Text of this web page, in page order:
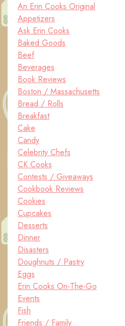
An Erin Cooks Original
Appetizers
Ask Erin Cooks
Baked Goods
Beef
Beverages
Book Reviews
Boston / Massachusetts
Bread / Rolls
Breakfast
Cake
Candy
Celebrity Chefs
CK Cooks
Contests / Giveaways
Cookbook Reviews
Cookies
Cupcakes
Desserts
Dinner
Disasters
Doughnuts / Pastry
Eggs
Erin Cooks On-The-Go
Events
Fish
Friends / Family